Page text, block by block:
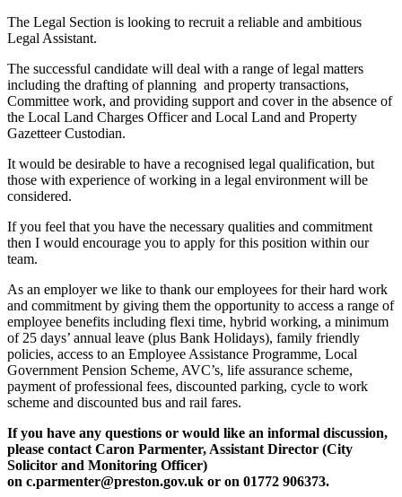
The Legal Section is looking to recruit a reliable and ambitious
Legal Assistant.
The successful candidate will deal with a range of legal matters
including the drafting of planning and property transactions,
Committee work, and providing support and cover in the absence of
the Local Land Charges Officer and Local Land and Property
Gazetteer Custodian.
It would be desirable to have a recognised legal qualification, but
those with experience of working in a legal environment will be
considered.
If you feel that you have the necessary qualities and commitment
then I would encourage you to apply for this position within our
team.
As an employer we like to thank our employees for their hard work
and commitment by giving them the opportunity to access a range of
employee benefits including flexi time, hybrid working, a minimum
of 25 days’ annual leave (plus Bank Holidays), family friendly
policies, access to an Employee Assistance Programme, Local
Government Pension Scheme, AVC’s, life assurance scheme,
payment of professional fees, discounted parking, cycle to work
scheme and discounted bus and rail fares.
If you have any questions or would like an informal discussion,
please contact Caron Parmenter, Assistant Director (City
Solicitor and Monitoring Officer)
on c.parmenter@preston.gov.uk or on 01772 906373.